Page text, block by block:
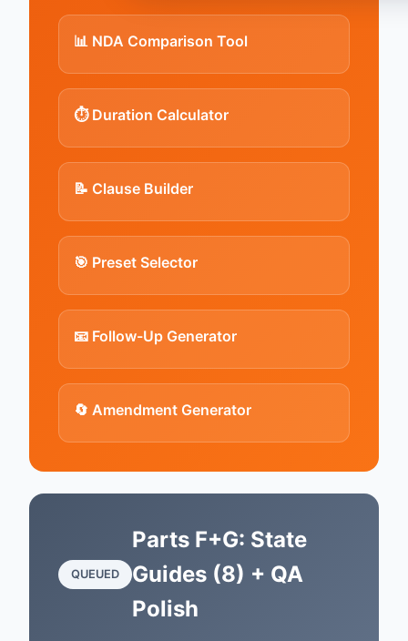
📊 NDA Comparison Tool
⏱️ Duration Calculator
📝 Clause Builder
🎯 Preset Selector
📧 Follow-Up Generator
🔄 Amendment Generator
QUEUED
Parts F+G: State
Guides (8) + QA
Polish